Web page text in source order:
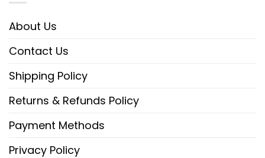
About Us
Contact Us
Shipping Policy
Returns & Refunds Policy
Payment Methods
Privacy Policy